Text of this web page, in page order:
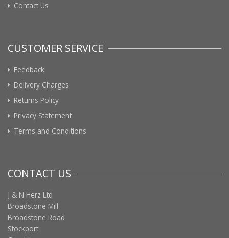
Contact Us
CUSTOMER SERVICE
Feedback
Delivery Charges
Returns Policy
Privacy Statement
Terms and Conditions
CONTACT US
J & N Herz Ltd
Broadstone Mill
Broadstone Road
Stockport